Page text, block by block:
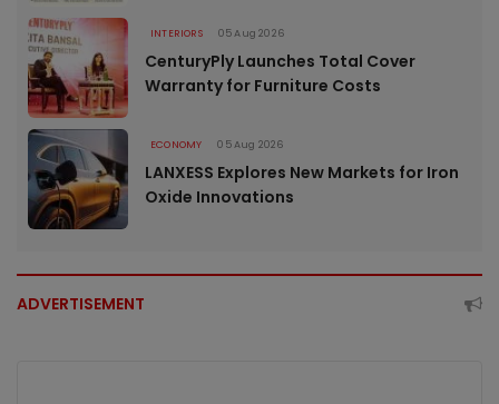
INTERIORS 05 Aug 2026
CenturyPly Launches Total Cover
Warranty for Furniture Costs
ECONOMY 05 Aug 2026
LANXESS Explores New Markets for Iron
Oxide Innovations
ADVERTISEMENT